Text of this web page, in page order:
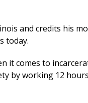
and credits his
today.
it comes to
by working 12